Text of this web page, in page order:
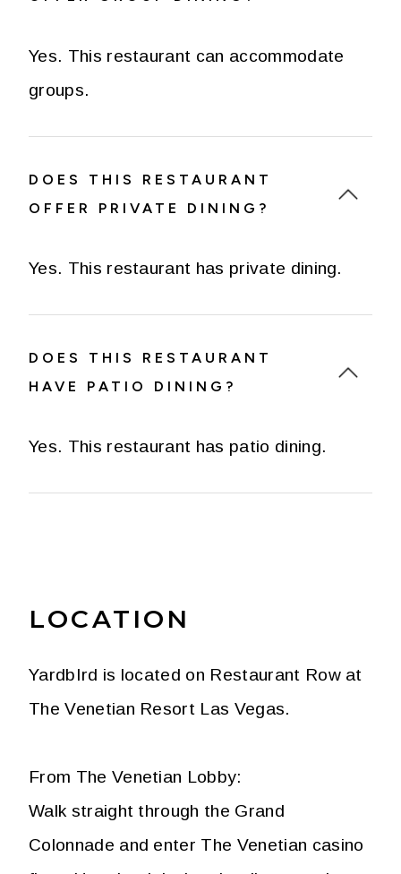
Yes. This restaurant can accommodate
groups.
DOES THIS RESTAURANT
OFFER PRIVATE DINING?
Yes. This restaurant has private dining.
DOES THIS RESTAURANT
HAVE PATIO DINING?
Yes. This restaurant has patio dining.
LOCATION
YardbIrd is located on Restaurant Row at
The Venetian Resort Las Vegas.
From The Venetian Lobby:
Walk straight through the Grand
Colonnade and enter The Venetian casino